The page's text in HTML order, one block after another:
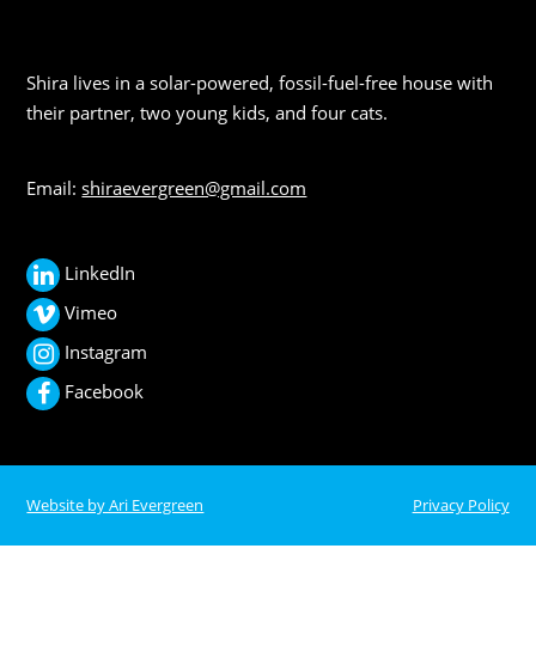
Shira lives in a solar-powered, fossil-fuel-free house with
their partner, two young kids, and four cats.
Email:shiraevergreen@gmail.com
LinkedIn
Vimeo
Instagram
Facebook
Website by Ari Evergreen Privacy Policy